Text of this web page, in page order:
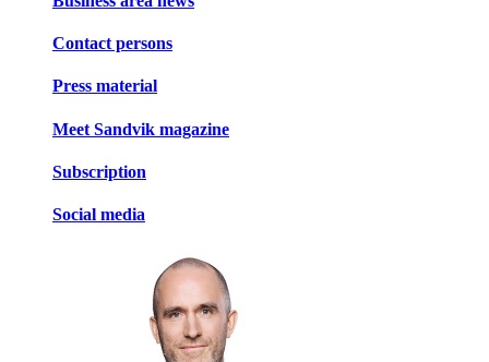
Contact persons
Press material
Meet Sandvik magazine
Subscription
Social media